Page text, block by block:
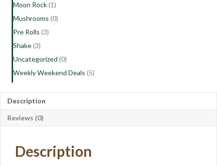
Moon Rock(1)
Mushrooms (0)
Pre Rolls (3)
Shake(3)
Uncategorized (0)
Weekly Weekend Deals (5)
Description
Reviews (0)
Description